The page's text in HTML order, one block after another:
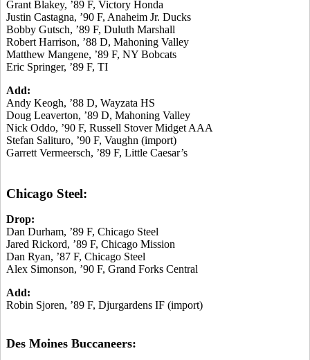
Grant Blakey, ’89 F, Victory Honda
Justin Castagna, ’90 F, Anaheim Jr. Ducks
Bobby Gutsch, ’89 F, Duluth Marshall
Robert Harrison, ’88 D, Mahoning Valley
Matthew Mangene, ’89 F, NY Bobcats
Eric Springer, ’89 F, TI
Add:
Andy Keogh, ’88 D, Wayzata HS
Doug Leaverton, ’89 D, Mahoning Valley
Nick Oddo, ’90 F, Russell Stover Midget AAA
Stefan Salituro, ’90 F, Vaughn (import)
Garrett Vermeersch, ’89 F, Little Caesar’s
Chicago Steel:
Drop:
Dan Durham, ’89 F, Chicago Steel
Jared Rickord, ’89 F, Chicago Mission
Dan Ryan, ’87 F, Chicago Steel
Alex Simonson, ’90 F, Grand Forks Central
Add:
Robin Sjoren, ’89 F, Djurgardens IF (import)
Des Moines Buccaneers: